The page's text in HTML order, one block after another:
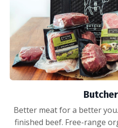
Better meat for a better
finished beef. Free-range